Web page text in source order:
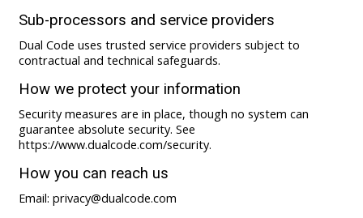
Sub-processors and service providers
Dual Code uses trusted service providers subject to
contractual and technical safeguards.
How we protect your information
Security measures are in place, though no system can
guarantee absolute security. See
https://www.dualcode.com/security.
How you can reach us
Email: privacy@dualcode.com